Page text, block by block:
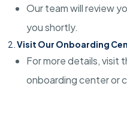
Our team will review
you shortly.
Visit Our Onboarding
For more details, visit
onboarding center or